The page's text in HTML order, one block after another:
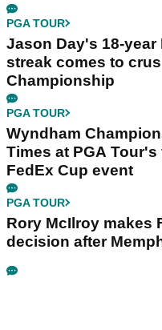
PGA TOUR
Jason Day's 18-
streak comes to
Championship
PGA TOUR
Wyndham
Times at PGA
FedEx Cup event
PGA TOUR
Rory McIlroy makes
decision after